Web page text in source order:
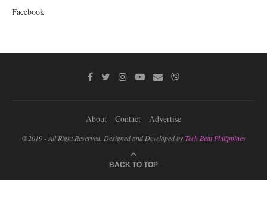
Facebook
About Contact Advertise
@2019 - All Right Reserved. Designed and Developed byTech Beat Philippines
BACK TO TOP